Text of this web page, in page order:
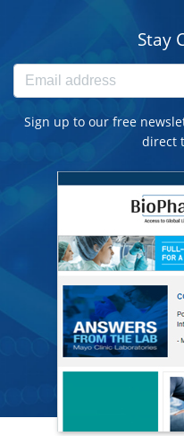
Stay
Sign up to our free
direct